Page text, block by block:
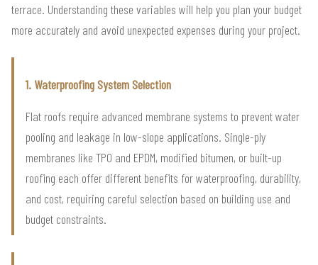
terrace. Understanding these variables will help you plan your budget
more accurately and avoid unexpected expenses during your project.
1. Waterproofing System Selection
Flat roofs require advanced membrane systems to prevent water
pooling and leakage in low-slope applications. Single-ply
membranes like TPO and EPDM, modified bitumen, or built-up
roofing each offer different benefits for waterproofing, durability,
and cost, requiring careful selection based on building use and
budget constraints.